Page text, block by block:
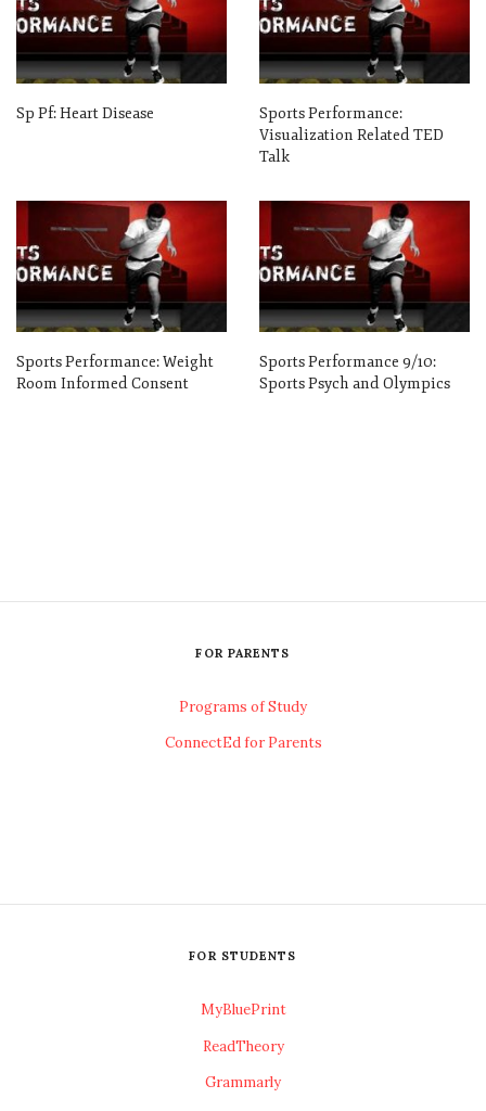
Sp Pf: Heart Disease
Sports Performance:
Visualization Related TED
Talk
Sports Performance: Weight
Room Informed Consent
Sports Performance 9/10:
Sports Psych and Olympics
FOR PARENTS
Programs of Study
ConnectEd for Parents
FOR STUDENTS
MyBluePrint
ReadTheory
Grammarly